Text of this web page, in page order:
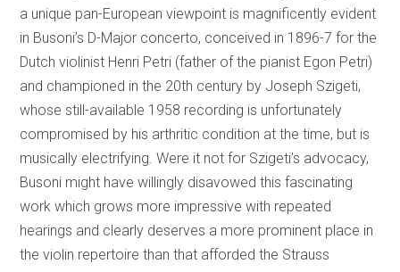
a unique pan-European viewpoint is magnificently evident
in Busoni’s D-Major concerto, conceived in 1896-7 for the
Dutch violinist Henri Petri (father of the pianist Egon Petri)
and championed in the 20th century by Joseph Szigeti,
whose still-available 1958 recording is unfortunately
compromised by his arthritic condition at the time, but is
musically electrifying. Were it not for Szigeti’s advocacy,
Busoni might have willingly disavowed this fascinating
work which grows more impressive with repeated
hearings and clearly deserves a more prominent place in
the violin repertoire than that afforded the Strauss